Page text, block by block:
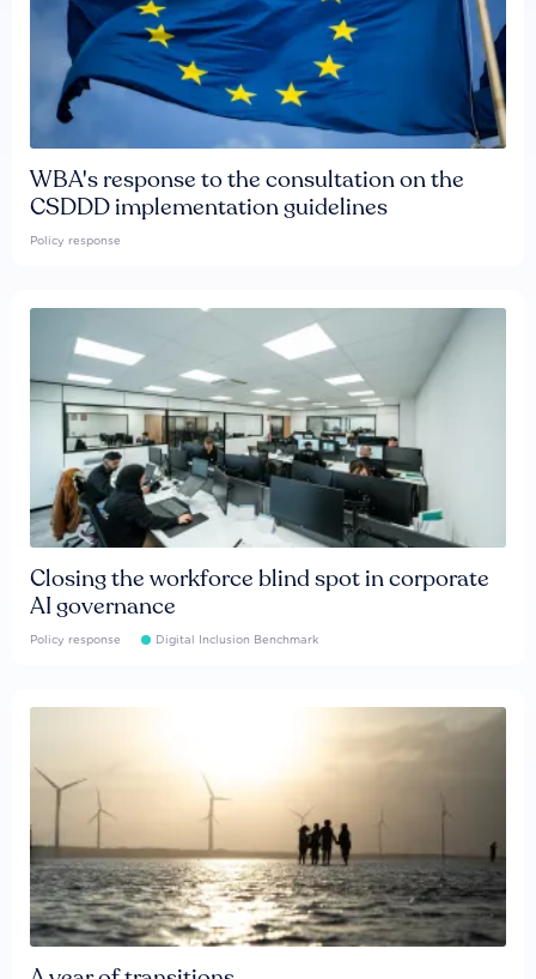
WBA's response to the consultation on the
CSDDD implementation guidelines
Policy response
Closing the workforce blind spot in corporate
AI governance
Policy response Digital Inclusion Benchmark